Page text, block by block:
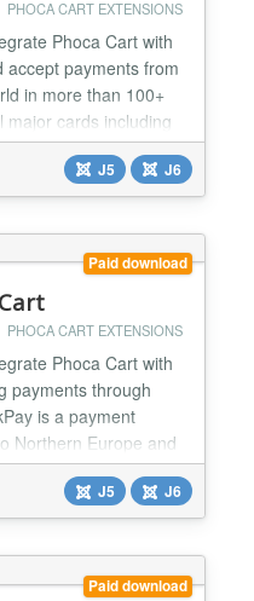
PHOCA CART EXTENSIONS
Phoca Cart with
accept payments from
in more than 100+
major cards including
Express, Dinners
All payments are
This version
J5 J6
Paid download
PHOCA CART EXTENSIONS
Phoca Cart with
payments through
is a payment
Northern Europe and
gateway allows
party providers. A list
in QuickPay: - Major
JCB, American
J5 J6
Paid download